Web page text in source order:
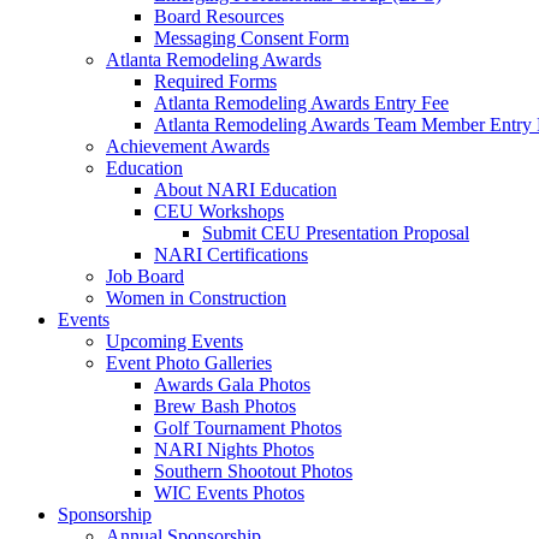
Board Resources
Messaging Consent Form
Atlanta Remodeling Awards
Required Forms
Atlanta Remodeling Awards Entry Fee
Atlanta Remodeling Awards Team Member Entry
Achievement Awards
Education
About NARI Education
CEU Workshops
Submit CEU Presentation Proposal
NARI Certifications
Job Board
Women in Construction
Events
Upcoming Events
Event Photo Galleries
Awards Gala Photos
Brew Bash Photos
Golf Tournament Photos
NARI Nights Photos
Southern Shootout Photos
WIC Events Photos
Sponsorship